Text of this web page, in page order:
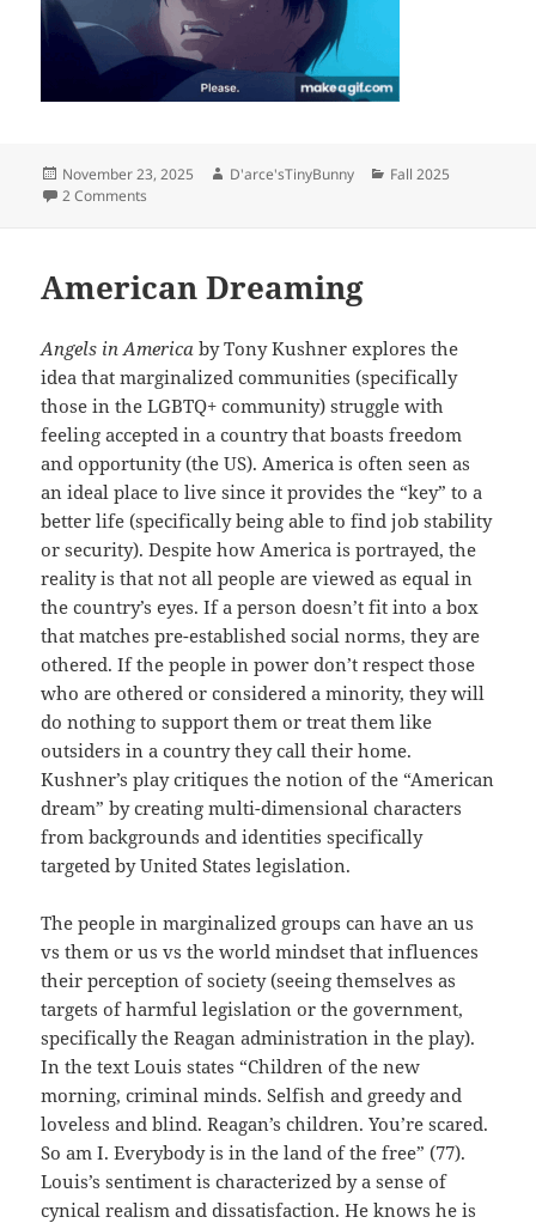
Posted
on
November 23, 2025 Author
D'arce'sTinyBunny Categories
Fall 2025
2 Comments
American Dreaming
Angels in Americaby Tony Kushner explores the
idea that marginalized communities (specifically
those in the LGBTQ+ community) struggle with
feeling accepted in a country that boasts freedom
and opportunity (the US). America is often seen as
an ideal place to live since it provides the “key” to a
better life (specifically being able to find job stability
or security). Despite how America is portrayed, the
reality is that not all people are viewed as equal in
the country’s eyes. If a person doesn’t fit into a box
that matches pre-established social norms, they are
othered. If the people in power don’t respect those
who are othered or considered a minority, they will
do nothing to support them or treat them like
outsiders in a country they call their home.
Kushner’s play critiques the notion of the “American
dream” by creating multi-dimensional characters
from backgrounds and identities specifically
targeted by United States legislation.
The people in marginalized groups can have an us
vs them or us vs the world mindset that influences
their perception of society (seeing themselves as
targets of harmful legislation or the government,
specifically the Reagan administration in the play).
In the text Louis states “Children of the new
morning, criminal minds. Selfish and greedy and
loveless and blind. Reagan’s children. You’re scared.
So am I. Everybody is in the land of the free” (77).
Louis’s sentiment is characterized by a sense of
cynical realism and dissatisfaction. He knows he is